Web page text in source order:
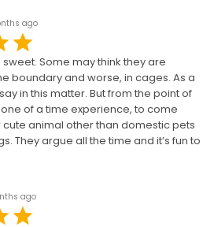
ago
Some may think they are
boundary and worse, in cages. As a
in this matter. But from the point of
of a time experience, to come
animal other than domestic pets
They argue all the time and it’s fun to
ago